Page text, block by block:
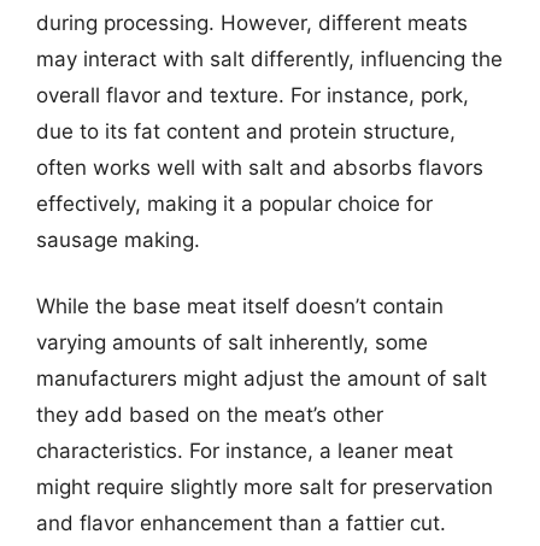
during processing. However, different meats
may interact with salt differently, influencing the
overall flavor and texture. For instance, pork,
due to its fat content and protein structure,
often works well with salt and absorbs flavors
effectively, making it a popular choice for
sausage making.
While the base meat itself doesn’t contain
varying amounts of salt inherently, some
manufacturers might adjust the amount of salt
they add based on the meat’s other
characteristics. For instance, a leaner meat
might require slightly more salt for preservation
and flavor enhancement than a fattier cut.